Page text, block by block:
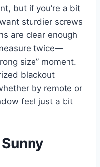
but if you’re a bit
sturdier screws
are clear enough
twice—
size” moment.
blackout
by remote or
feel just a bit